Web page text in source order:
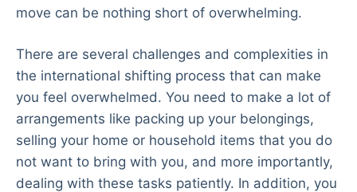
move can be nothing short of overwhelming.
There are several challenges and complexities in
the international shifting process that can make
you feel overwhelmed. You need to make a lot of
arrangements like packing up your belongings,
selling your home or household items that you do
not want to bring with you, and more importantly,
dealing with these tasks patiently. In addition, you